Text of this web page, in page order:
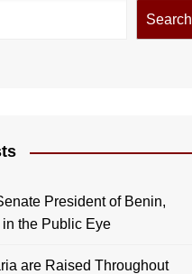
Search
President of Benin,
the Public Eye
are Raised Throughout